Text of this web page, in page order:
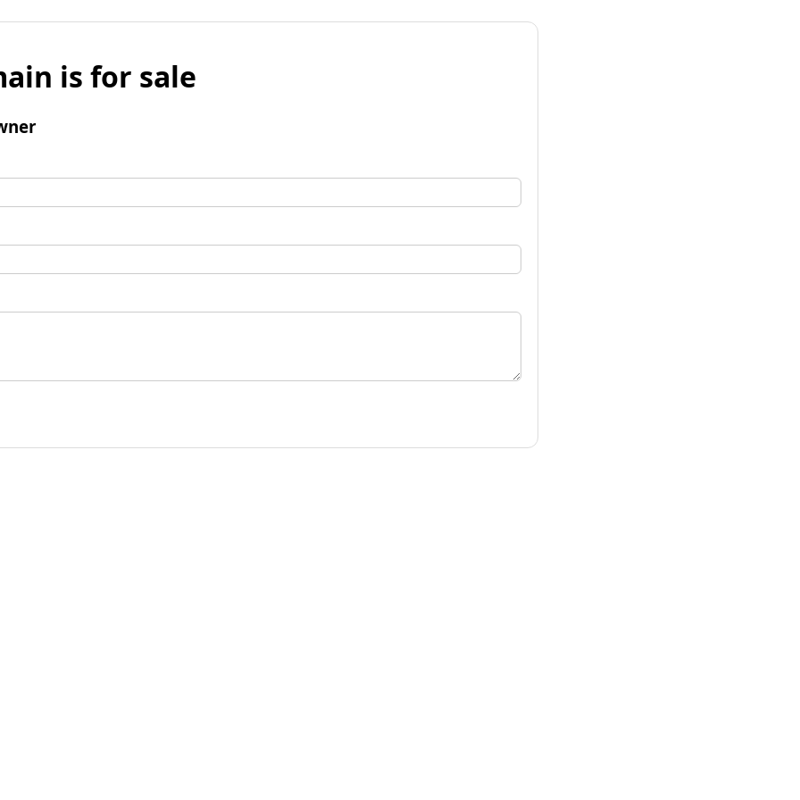
is for sale